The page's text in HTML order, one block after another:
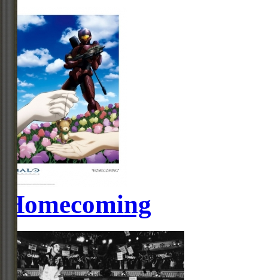
Homecoming